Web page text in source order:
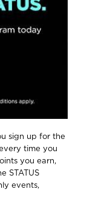
sign up for the
time you
you earn,
STATUS
events,